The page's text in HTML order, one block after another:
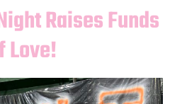
Raises Funds
Love!